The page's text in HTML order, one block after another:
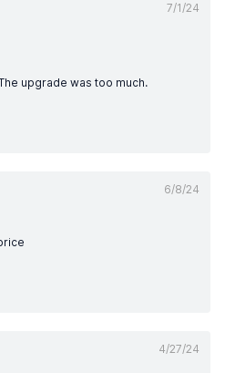
7/1/24
upgrade was too much.
6/8/24
4/27/24